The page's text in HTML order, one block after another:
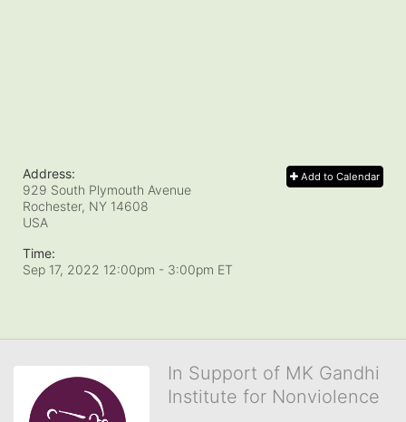
Add to Calendar
Address:
929 South Plymouth Avenue
Rochester, NY 14608
USA
Time:
Sep 17, 2022 12:00pm - 3:00pm ET
In Support of MK Gandhi
Institute for Nonviolence